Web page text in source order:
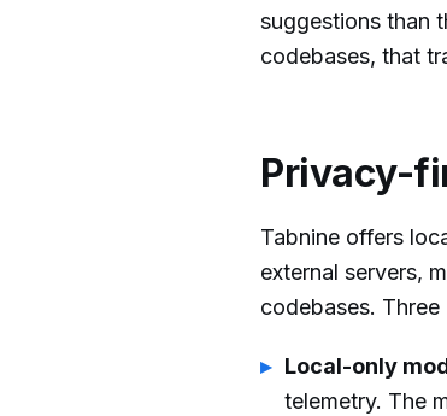
suggestions than
codebases, that
Privacy-
Tabnine offers
external servers,
codebases.
Local-only
telemetry. The